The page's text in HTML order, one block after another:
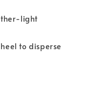
light
to disperse